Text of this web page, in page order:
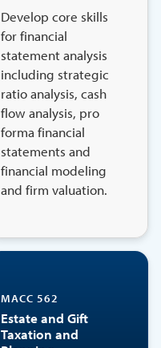
Develop core skills
for financial
statement analysis
including strategic
ratio analysis, cash
flow analysis, pro
forma financial
statements and
financial modeling
and firm valuation.
MACC 562
Estate and Gift
Taxation and